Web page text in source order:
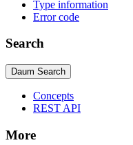
Type information
Error code
Search
Daum Search
Concepts
REST API
More